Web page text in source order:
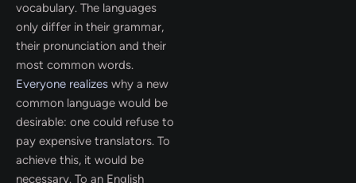
vocabulary. The languages
only differ in their grammar,
their pronunciation and their
most common words.
Everyone realizes why a new
common language would be
desirable: one could refuse to
pay expensive translators. To
achieve this, it would be
necessary. To an English